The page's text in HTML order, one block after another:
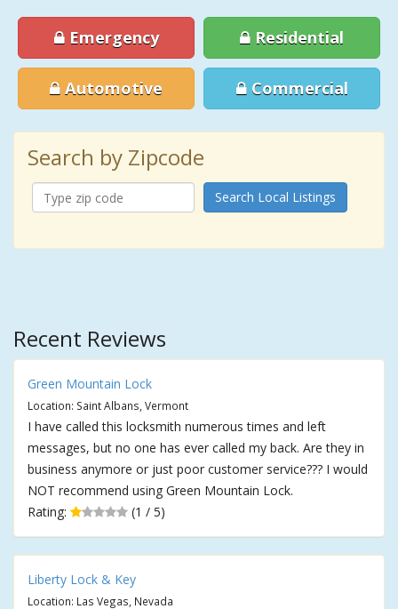
Emergency Residential
Automotive Commercial
Search by Zipcode
Search Local Listings
Recent Reviews
Green Mountain Lock
Location: Saint Albans, Vermont
I have called this locksmith numerous times and left
messages, but no one has ever called my back. Are they in
business anymore or just poor customer service??? I would
NOT recommend using Green Mountain Lock.
Rating:
(1 / 5)
Liberty Lock & Key
Location: Las Vegas, Nevada